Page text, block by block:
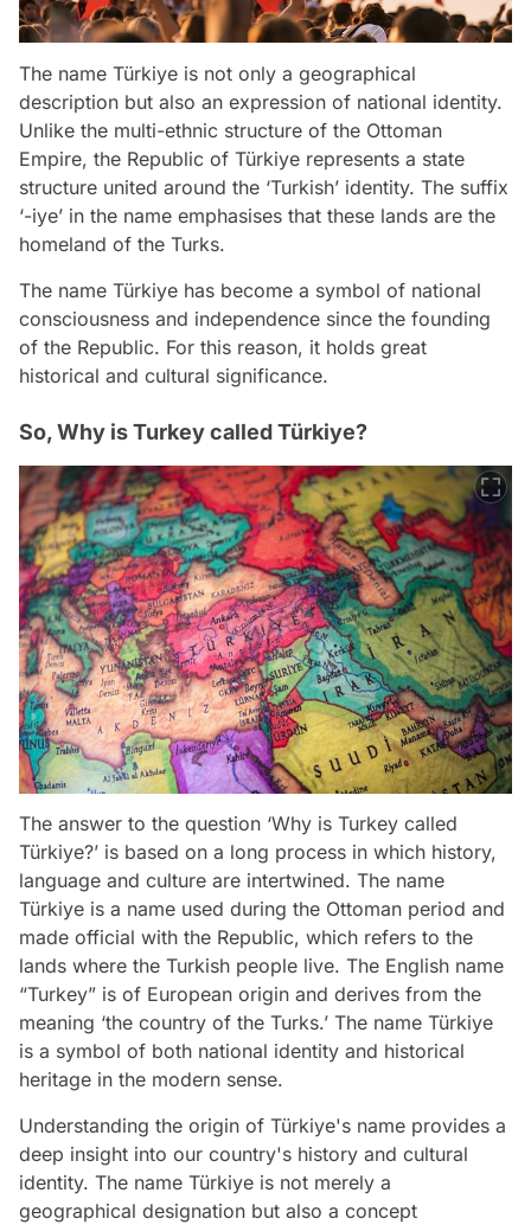
The name Türkiye is not only a geographical
description but also an expression of national identity.
Unlike the multi-ethnic structure of the Ottoman
Empire, the Republic of Türkiye represents a state
structure united around the ‘Turkish’ identity. The suffix
‘-iye’ in the name emphasises that these lands are the
homeland of the Turks.
The name Türkiye has become a symbol of national
consciousness and independence since the founding
of the Republic. For this reason, it holds great
historical and cultural significance.
So, Why is Turkey called Türkiye?
The answer to the question ‘Why is Turkey called
Türkiye?’ is based on a long process in which history,
language and culture are intertwined. The name
Türkiye is a name used during the Ottoman period and
made official with the Republic, which refers to the
lands where the Turkish people live. The English name
“Turkey” is of European origin and derives from the
meaning ‘the country of the Turks.’ The name Türkiye
is a symbol of both national identity and historical
heritage in the modern sense.
Understanding the origin of Türkiye's name provides a
deep insight into our country's history and cultural
identity. The name Türkiye is not merely a
geographical designation but also a concept